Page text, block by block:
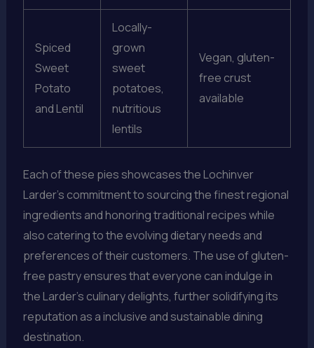
Spiced
Sweet
Potato
and Lentil
Locally-
grown
sweet
potatoes,
nutritious
lentils
Vegan, gluten-
free crust
available
Each of these pies showcases the Lochinver
Larder’s commitment to sourcing the finest regional
ingredients and honoring traditional recipes while
also catering to the evolving dietary needs and
preferences of their customers. The use of gluten-
free pastry ensures that everyone can indulge in
the Larder’s culinary delights, further solidifying its
reputation as a inclusive and sustainable dining
destination.